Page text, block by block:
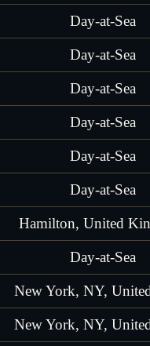
Day-at-Sea
Day-at-Sea
Day-at-Sea
Day-at-Sea
Day-at-Sea
Day-at-Sea
Hamilton, United
Day-at-Sea
New York, NY,
New York, NY,